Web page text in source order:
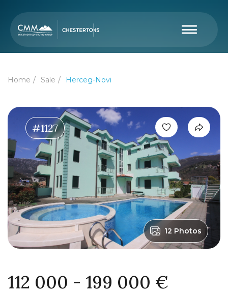
Home Sale Herceg-Novi
#1127
12 Photos
112 000 - 199 000 €